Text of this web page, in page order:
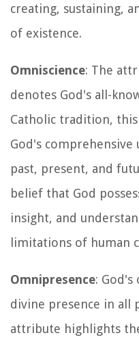
creating, sustaining,
of existence.
Omniscience: The
denotes God's all-
Catholic tradition,
God's
past, present, and
belief that God
insight, and
limitations of human
Omnipresence:
divine presence in all
attribute highlights